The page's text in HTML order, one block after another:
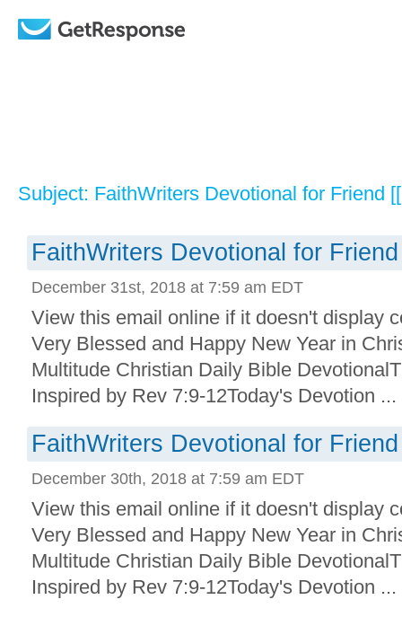
Subject: FaithWriters Devotional for Friend
FaithWriters Devotional for
December 31st, 2018 at 7:59 am EDT
View this email online if it doesn't display
Very Blessed and Happy New Year in
Multitude Christian Daily Bible
Inspired by Rev 7:9-12Today's Devotion ...
FaithWriters Devotional for
December 30th, 2018 at 7:59 am EDT
View this email online if it doesn't display
Very Blessed and Happy New Year in
Multitude Christian Daily Bible
Inspired by Rev 7:9-12Today's Devotion ...